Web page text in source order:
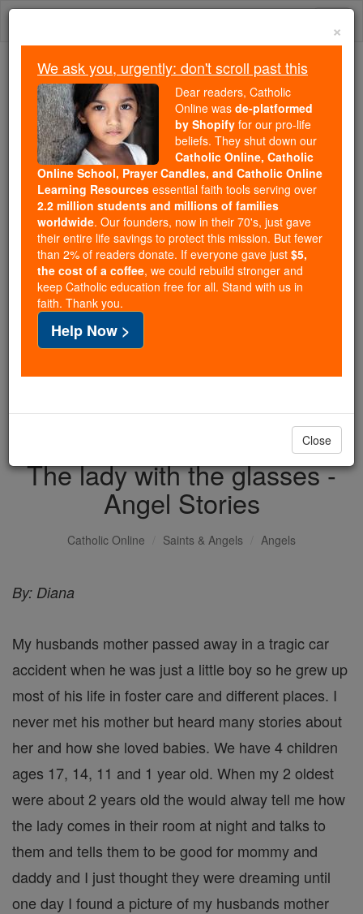
Skip
Because of You, 2.2 Million
Students Are Being Formed in the
Faith
Because of generous supporters like you,
Catholic Online School has already delivered
free, faithful Catholic education to over 2.2
million students across 193 countries. In an age
of noise and algorithms, you are helping form
souls with truth, prayer, Scripture, and Christ.
If everyone who reads this gave just $5 — the
cost of a coffee — we could reach even more
families and keep this life-changing formation
free for all. Be Courageous. Be Catholic. Stand
with us today.
DONATE TODAY >
The lady with the glasses -
Angel Stories
Catholic Online Saints & Angels Angels
By: Diana
My husbands mother passed away in a tragic car
accident when he was just a little boy so he grew up
most of his life in foster care and different places. I
never met his mother but heard many stories about
her and how she loved babies. We have 4 children
ages 17, 14, 11 and 1 year old. When my 2 oldest
were about 2 years old the would alway tell me how
the lady comes in their room at night and talks to
them and tells them to be good for mommy and
daddy and I just thought they were dreaming until
one day I found a picture of my husbands mother
×
We ask you, urgently: don't scroll past this
Dear readers, Catholic
Online was de-platformed
by Shopify for our pro-life
beliefs. They shut down our
Catholic Online, Catholic
Online School, Prayer Candles, and Catholic Online
Learning Resources essential faith tools serving over
2.2 million students and millions of families
worldwide. Our founders, now in their 70's, just gave
their entire life savings to protect this mission. But fewer
than 2% of readers donate. If everyone gave just $5,
the cost of a coffee, we could rebuild stronger and
keep Catholic education free for all. Stand with us in
faith. Thank you.
Help Now >
Close